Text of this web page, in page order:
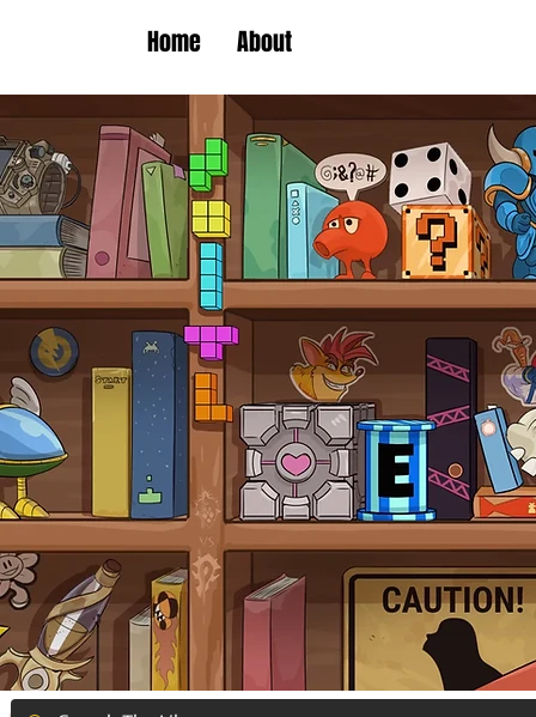
Home About